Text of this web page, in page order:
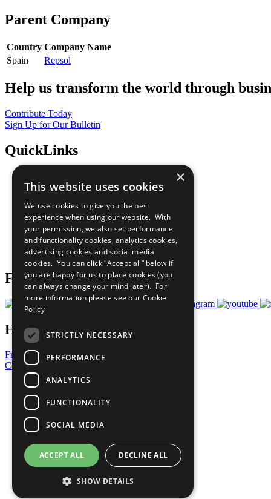
Parent Company
Country Company Name
Spain
Repsol
Help us transform the world through
Contribute Today
Sign Up for Our Bulletin
QuickLinks
Sustainable Development Goals
All Our Work
What You Can Do
Careers & Opportunities
Join Now
Prepare your CoP
Follow Us
Have a Question?
Frequently Asked Questions
Contact Us
United Nations
Privacy Policy
Cookies Policy
Copyright
Photo Credits
×
This website uses cookies
We use cookies to give you the best
experience when using our website. With
your permission, we also set performance
and functionality cookies, analytics cookies,
advertising cookies and social media
cookies. You can click “Accept all” below if
you are happy for us to place cookies (you
can always change your mind later). For
more information please see our Cookie
Policy
STRICTLY NECESSARY
PERFORMANCE
ANALYTICS
FUNCTIONALITY
SOCIAL MEDIA
ACCEPT ALL DECLINE ALL
SHOW DETAILS